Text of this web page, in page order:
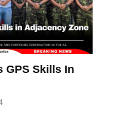
GPS Skills In